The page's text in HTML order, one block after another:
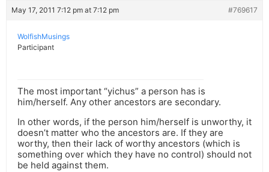
May 17, 2011 7:12 pm at 7:12 pm #769617
WolfishMusings
Participant
The most important “yichus” a person has is
him/herself. Any other ancestors are secondary.
In other words, if the person him/herself is unworthy, it
doesn’t matter who the ancestors are. If they are
worthy, then their lack of worthy ancestors (which is
something over which they have no control) should not
be held against them.